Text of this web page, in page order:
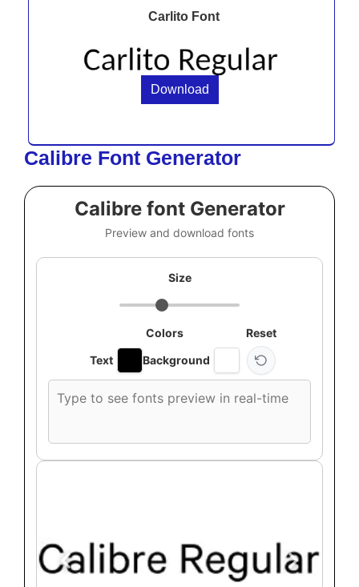
Carlito Font
Download
Calibre Font Generator
Calibre font Generator
Preview and download fonts
Size
Colors
Text
Background
Reset
font
text